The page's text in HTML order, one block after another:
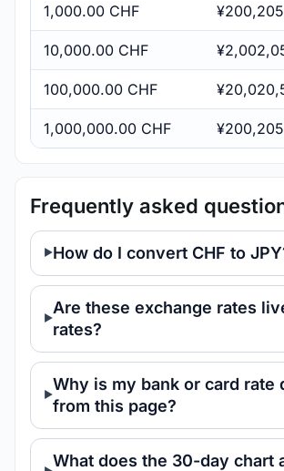
1,000.00 CHF ¥200,205
10,000.00 CHF
100,000.00 CHF
1,000,000.00 CHF
Frequently asked
How do I convert CHF to
Are these exchange rates
rates?
Why is my bank or card rate
from this page?
What does the 30-day chart